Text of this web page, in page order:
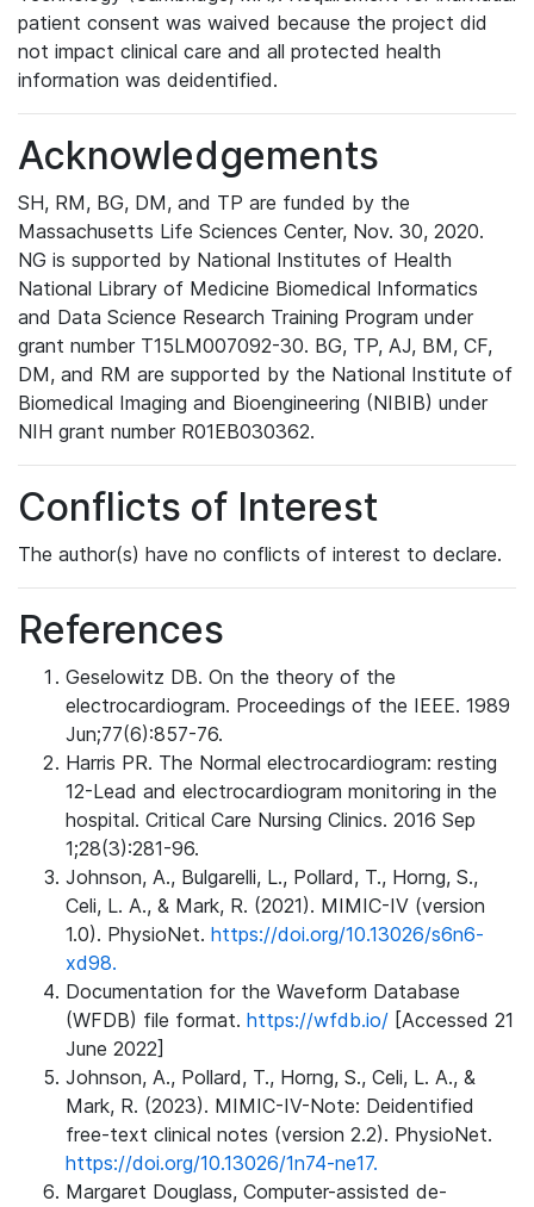
patient consent was waived because the project did
not impact clinical care and all protected health
information was deidentified.
Acknowledgements
SH, RM, BG, DM, and TP are funded by the
Massachusetts Life Sciences Center, Nov. 30, 2020.
NG is supported by National Institutes of Health
National Library of Medicine Biomedical Informatics
and Data Science Research Training Program under
grant number T15LM007092-30. BG, TP, AJ, BM, CF,
DM, and RM are supported by the National Institute of
Biomedical Imaging and Bioengineering (NIBIB) under
NIH grant number R01EB030362.
Conflicts of Interest
The author(s) have no conflicts of interest to declare.
References
Geselowitz DB. On the theory of the
electrocardiogram. Proceedings of the IEEE. 1989
Jun;77(6):857-76.
Harris PR. The Normal electrocardiogram: resting
12-Lead and electrocardiogram monitoring in the
hospital. Critical Care Nursing Clinics. 2016 Sep
1;28(3):281-96.
Johnson, A., Bulgarelli, L., Pollard, T., Horng, S.,
Celi, L. A., & Mark, R. (2021). MIMIC-IV (version
1.0). PhysioNet. https://doi.org/10.13026/s6n6-
xd98.
Documentation for the Waveform Database
(WFDB) file format. https://wfdb.io/ [Accessed 21
June 2022]
Johnson, A., Pollard, T., Horng, S., Celi, L. A., &
Mark, R. (2023). MIMIC-IV-Note: Deidentified
free-text clinical notes (version 2.2). PhysioNet.
https://doi.org/10.13026/1n74-ne17.
Margaret Douglass, Computer-assisted de-